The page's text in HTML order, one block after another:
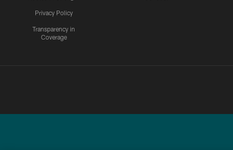
Privacy Policy
Transparency in
Coverage